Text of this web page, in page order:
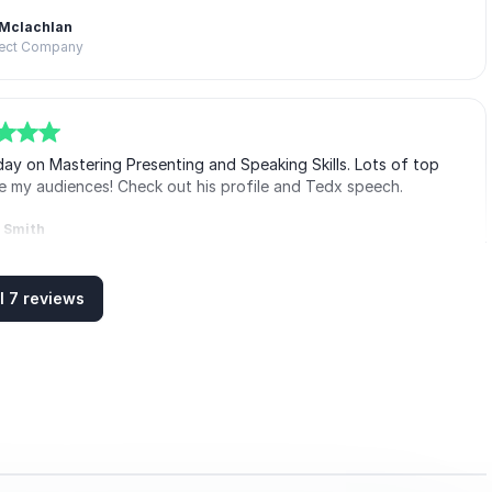
Company
on Mastering Presenting and Speaking Skills. Lots of top
audiences! Check out his profile and Tedx speech.
Smith
7 reviews